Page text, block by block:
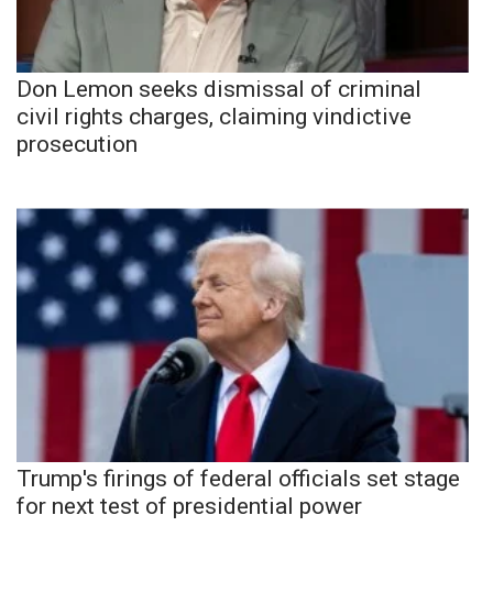
Don Lemon seeks dismissal of criminal
civil rights charges, claiming vindictive
prosecution
Trump's firings of federal officials set stage
for next test of presidential power